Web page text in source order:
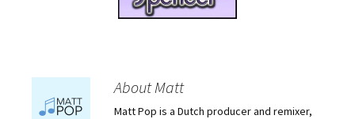
About Matt
Matt Pop is a Dutch producer and remixer,